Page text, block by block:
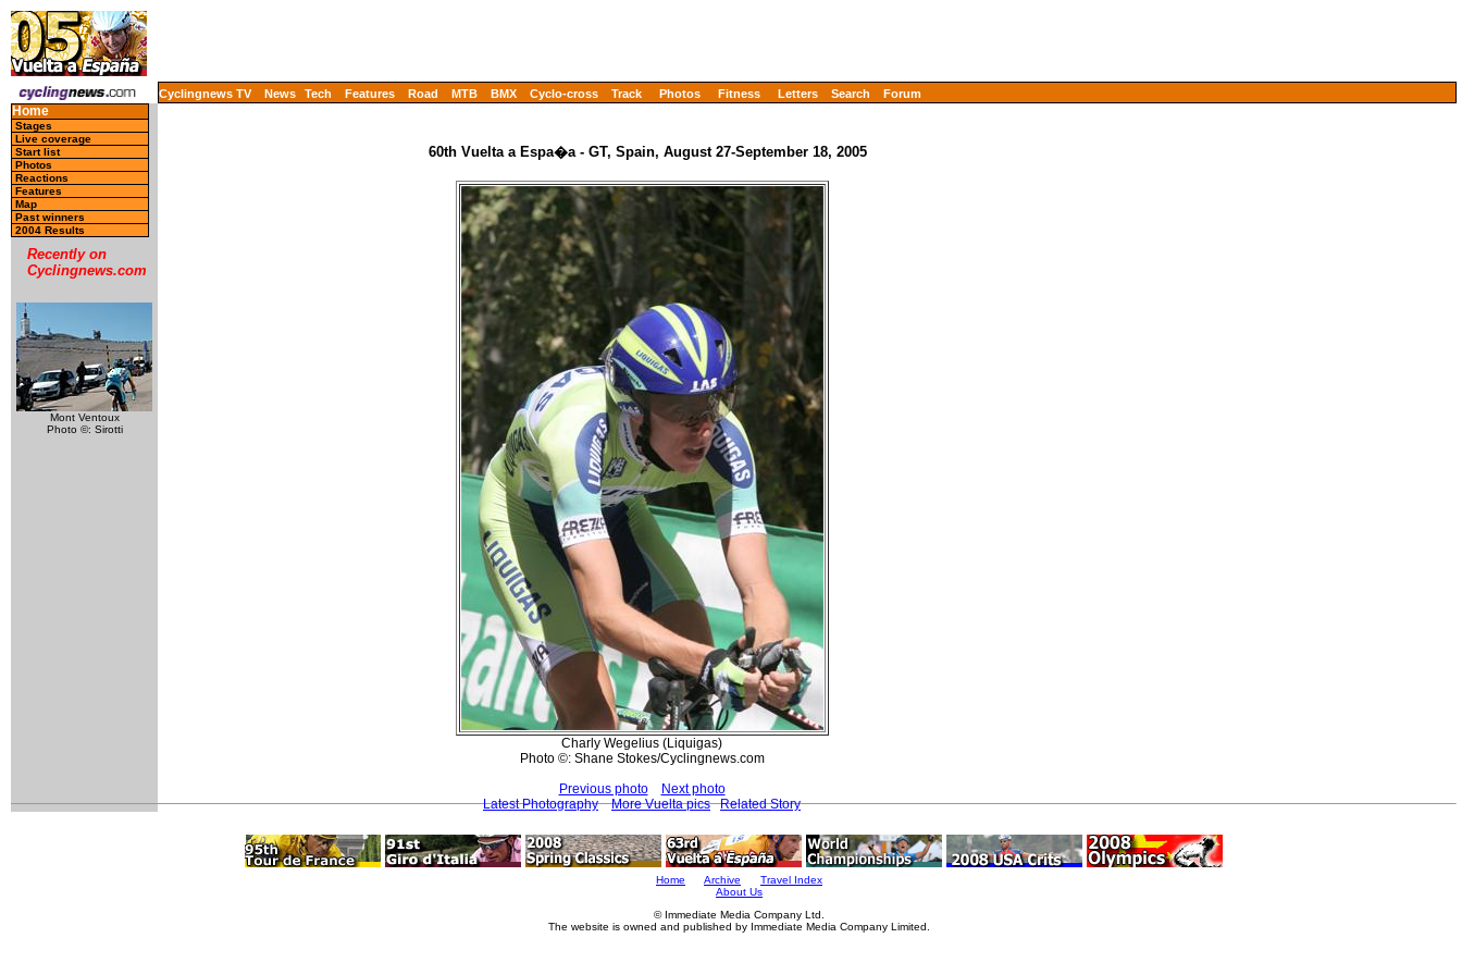
Cyclingnews TV News Tech Features Road MTB BMX Cyclo-cross Track Photos Fitness Letters Search Forum
Home
Stages
Live coverage
Start list
Photos
Reactions
Features
Map
Past winners
2004 Results
Recently on
Cyclingnews.com
Mont Ventoux
Photo ©: Sirotti
60th Vuelta a Espa�a - GT, Spain, August 27-September 18, 2005
Charly Wegelius (Liquigas)
Photo ©: Shane Stokes/Cyclingnews.com
Previous photo
Next photo
Latest Photography
More Vuelta pics Related Story
Home Archive
Travel Index
About Us
© Immediate Media Company Ltd.
The website is owned and published by Immediate Media Company Limited.